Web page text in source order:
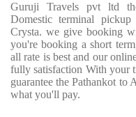
Guruji Travels pvt ltd
Domestic terminal
Crysta. we give booking
you're booking a short
all rate is best and our
fully satisfaction With your
guarantee the Pathankot to
what you'll pay.